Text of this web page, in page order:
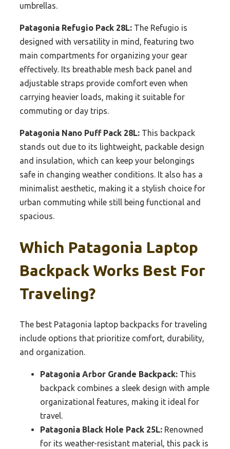
umbrellas.
Patagonia Refugio Pack 28L: The Refugio is
designed with versatility in mind, featuring two
main compartments for organizing your gear
effectively. Its breathable mesh back panel and
adjustable straps provide comfort even when
carrying heavier loads, making it suitable for
commuting or day trips.
Patagonia Nano Puff Pack 28L: This backpack
stands out due to its lightweight, packable design
and insulation, which can keep your belongings
safe in changing weather conditions. It also has a
minimalist aesthetic, making it a stylish choice for
urban commuting while still being functional and
spacious.
Which Patagonia Laptop
Backpack Works Best For
Traveling?
The best Patagonia laptop backpacks for traveling
include options that prioritize comfort, durability,
and organization.
Patagonia Arbor Grande Backpack: This
backpack combines a sleek design with ample
organizational features, making it ideal for
travel.
Patagonia Black Hole Pack 25L: Renowned
for its weather-resistant material, this pack is